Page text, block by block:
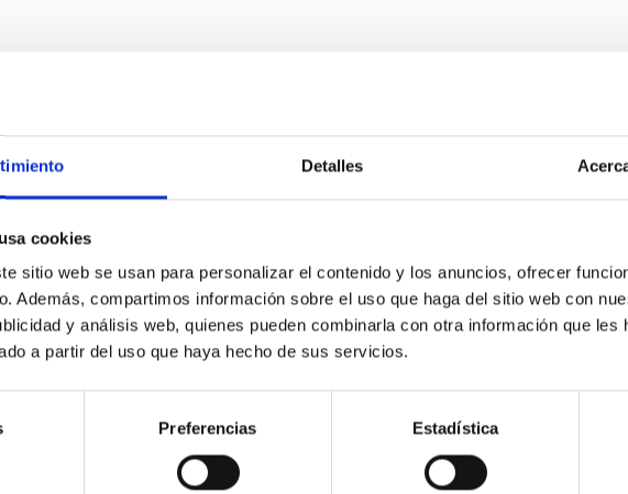
Detalles
cookies
sitio web se usan para personalizar el contenido y los anuncios, ofrecer
Además, compartimos información sobre el uso que haga del sitio web con
y análisis web, quienes pueden combinarla con otra información que les
a partir del uso que haya hecho de sus servicios.
Preferencias Estadística
PRESS RELEASE
Astronomers find missing link to Galaxy's most common
One of the biggest recent surprises in astronomy is the discovery that most
size of Earth and Neptune within the orbit of Mercury — sizes and orbits
and ` sub-Neptunes’ are the galaxy's most common planets, but their
international team of astronomers has found a crucial missing link. By
system, they've captured a rare snapshot of worlds in the process of
01/07/2026 - 16:00:00